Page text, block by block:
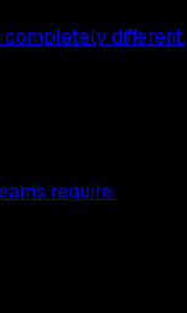
different.
require.